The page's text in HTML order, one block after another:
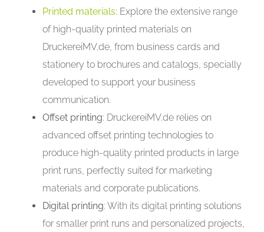
Printed materials: Explore the extensive range
of high-quality printed materials on
DruckereiMV.de, from business cards and
stationery to brochures and catalogs, specially
developed to support your business
communication.
Offset printing: DruckereiMV.de relies on
advanced offset printing technologies to
produce high-quality printed products in large
print runs, perfectly suited for marketing
materials and corporate publications.
Digital printing: With its digital printing solutions
for smaller print runs and personalized projects,